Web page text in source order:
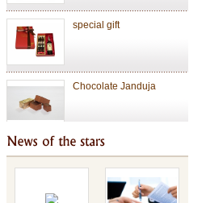
special gift
Chocolate Janduja
Chocolate
Valentine Chocolate